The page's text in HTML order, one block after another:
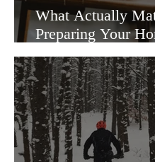
What Actually
Preparing Your
(and What